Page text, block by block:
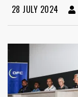
28 JULY 2024